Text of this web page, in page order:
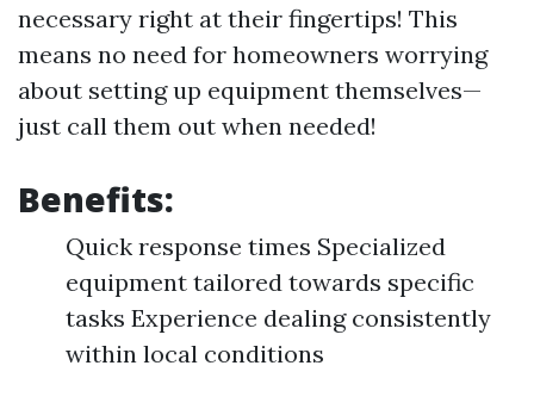
necessary right at their fingertips! This
means no need for homeowners worrying
about setting up equipment themselves—
just call them out when needed!
Benefits:
Quick response times Specialized
equipment tailored towards specific
tasks Experience dealing consistently
within local conditions